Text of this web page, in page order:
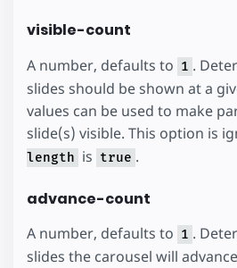
visible-count
A number, defaults to 1 .
slides should be shown at a
values can be used to make
slide(s) visible. This option is
length is true .
advance-count
A number, defaults to 1 .
slides the carousel will